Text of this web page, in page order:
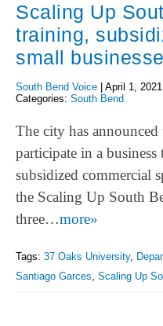
Scaling Up
training,
small
South Bend Voice
April 1, 2021
Categories: South Bend
The city has
participate in a
subsidized commercial
the Scaling Up South
three…more»
Tags: 37 Oaks University,
Santiago Garces Scaling Up